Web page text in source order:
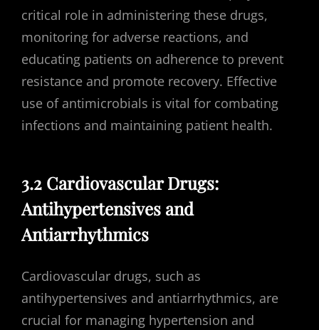
critical role in administering these drugs,
monitoring for adverse reactions, and
educating patients on adherence to prevent
resistance and promote recovery. Effective
use of antimicrobials is vital for combating
infections and maintaining patient health.
3.2 Cardiovascular Drugs:
Antihypertensives and
Antiarrhythmics
Cardiovascular drugs, such as
antihypertensives and antiarrhythmics, are
crucial for managing hypertension and